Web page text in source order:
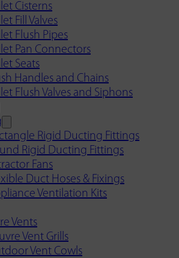
Cisterns
Fill Valves
Flush Pipes
Pan Connectors
Seats
Handles and Chains
Flush Valves and Siphons
Rigid Ducting Fittings
Rigid Ducting Fittings
Fans
Duct Hoses & Fixings
Ventilation Kits
Vents
Vent Grills
Vent Cowls